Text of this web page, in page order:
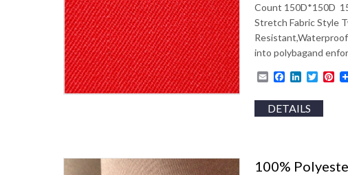
Count 150D*150D
Stretch Fabric Style
into polybagand
EmailFacebook
LinkedIn
DETAILS
100%